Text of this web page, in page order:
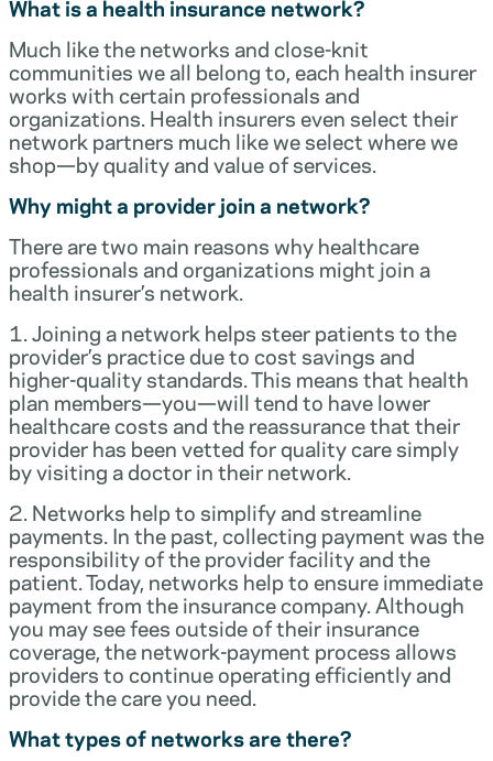
What is a health insurance network?
Much like the networks and close-knit
communities we all belong to, each health insurer
works with certain professionals and
organizations. Health insurers even select their
network partners much like we select where we
shop—by quality and value of services.
Why might a provider join a network?
There are two main reasons why healthcare
professionals and organizations might join a
health insurer’s network.
1. Joining a network helps steer patients to the
provider’s practice due to cost savings and
higher-quality standards. This means that health
plan members—you—will tend to have lower
healthcare costs and the reassurance that their
provider has been vetted for quality care simply
by visiting a doctor in their network.
2. Networks help to simplify and streamline
payments. In the past, collecting payment was the
responsibility of the provider facility and the
patient. Today, networks help to ensure immediate
payment from the insurance company. Although
you may see fees outside of their insurance
coverage, the network-payment process allows
providers to continue operating efficiently and
provide the care you need.
What types of networks are there?